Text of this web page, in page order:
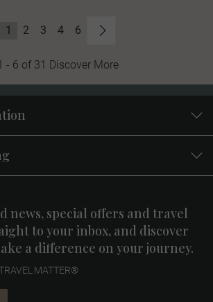
1 2 3 4 6
- 6 of 31 Discover More
news, special offers and travel
to your inbox, and discover
a difference on your journey.
MATTER®